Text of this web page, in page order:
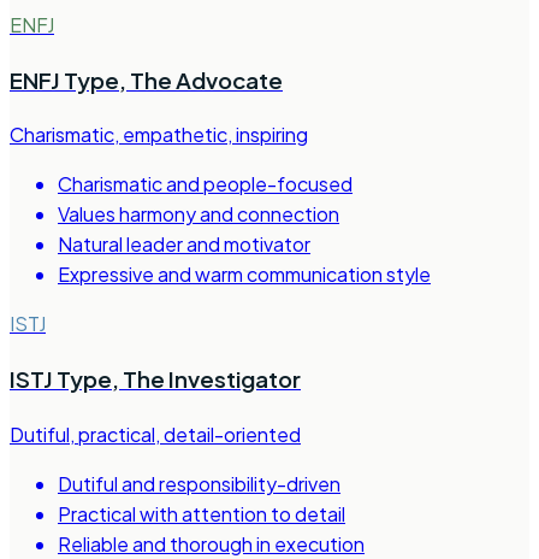
ENFJ
ENFJ Type, The Advocate
Charismatic, empathetic, inspiring
Charismatic and people-focused
Values harmony and connection
Natural leader and motivator
Expressive and warm communication style
ISTJ
ISTJ Type, The Investigator
Dutiful, practical, detail-oriented
Dutiful and responsibility-driven
Practical with attention to detail
Reliable and thorough in execution